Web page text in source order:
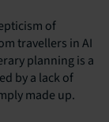
of
travellers in AI
planning is a
by a lack of
made up.